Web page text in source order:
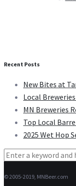
Recent Posts
New Bites at
Local
MN Breweries
Top Local
2025 Wet Hop
Search
© 2005-2019, MNBeer.com